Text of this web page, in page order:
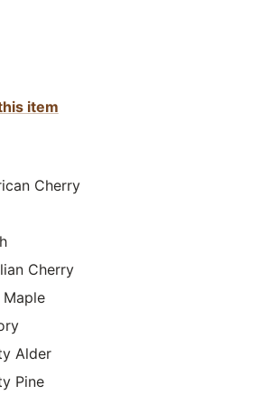
item
Cherry
Cherry
Maple
Alder
Pine